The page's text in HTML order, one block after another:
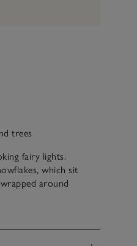
trees
fairy lights.
which sit
around
energy wastage,